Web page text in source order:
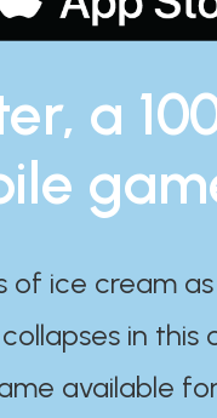
a
of ice cream
in this
available